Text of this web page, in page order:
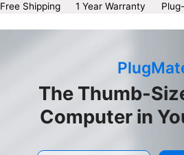
Free Shipping 1 Year Warranty
The Thumb-
Computer in